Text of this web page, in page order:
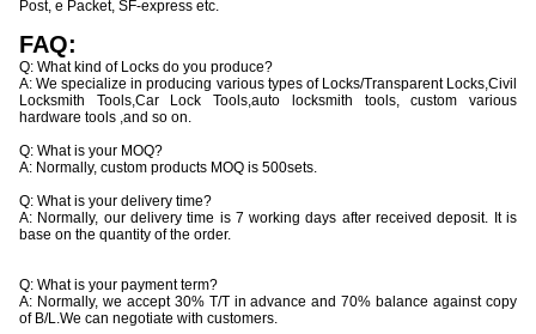
Post, e Packet, SF-express etc.
FAQ:
Q: What kind of Locks do you produce?
A: We specialize in producing various types of Locks/Transparent Locks,Civil
Locksmith Tools,Car Lock Tools,auto locksmith tools, custom various
hardware tools ,and so on.
Q: What is your MOQ?
A: Normally, custom products MOQ is 500sets.
Q: What is your delivery time?
A: Normally, our delivery time is 7 working days after received deposit. It is
base on the quantity of the order.
Q: What is your payment term?
A: Normally, we accept 30% T/T in advance and 70% balance against copy
of B/L.We can negotiate with customers.